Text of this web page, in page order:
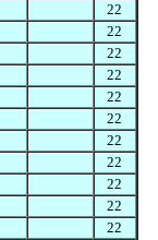
22
22
22
22
22
22
22
22
22
22
22